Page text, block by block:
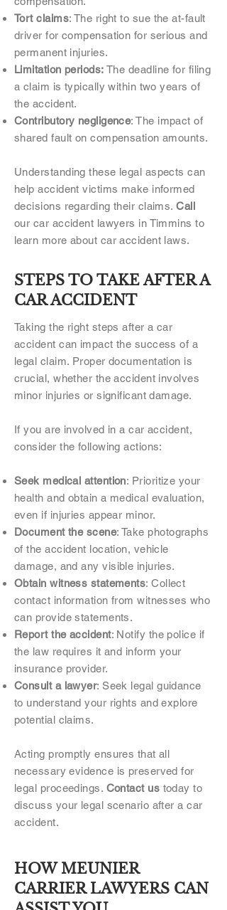
Tort claims: The right to sue the at-fault
driver for compensation for serious and
permanent injuries.
Limitation periods: The deadline for filing
a claim is typically within two years of
the accident.
Contributory negligence: The impact of
shared fault on compensation amounts.
Understanding these legal aspects can
help accident victims make informed
decisions regarding their claims.Call
our car accident lawyers in Timmins to
learn more about car accident laws.
STEPS TO TAKE AFTER A
CAR ACCIDENT
Taking the right steps after a car
accident can impact the success of a
legal claim. Proper documentation is
crucial, whether the accident involves
minor injuries or significant damage.
If you are involved in a car accident,
consider the following actions:
Seek medical attention: Prioritize your
health and obtain a medical evaluation,
even if injuries appear minor.
Document the scene: Take photographs
of the accident location, vehicle
damage, and any visible injuries.
Obtain witness statements: Collect
contact information from witnesses who
can provide statements.
Report the accident: Notify the police if
the law requires it and inform your
insurance provider.
Consult a lawyer: Seek legal guidance
to understand your rights and explore
potential claims.
Acting promptly ensures that all
necessary evidence is preserved for
legal proceedings. Contact us today to
discuss your legal scenario after a car
accident.
HOW MEUNIER
CARRIER LAWYERS CAN